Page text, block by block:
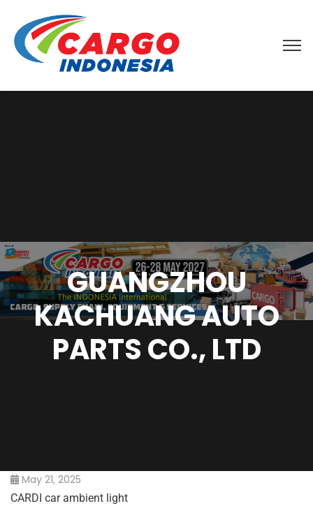
GUANGZHOU
KACHUANG AUTO
PARTS CO., LTD
May 21, 2025
CARDI car ambient light